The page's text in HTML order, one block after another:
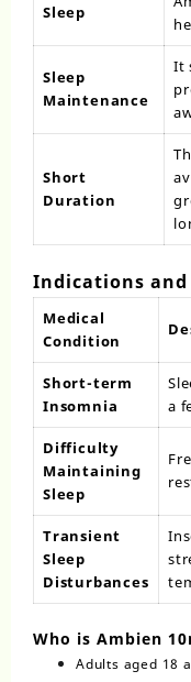
Sleep
Sleep
Maintenance
It
Short
Duration
Indications
Medical
Condition
Short-term
Insomnia
a
Difficulty
Maintaining
Sleep
Transient
Sleep
Disturbances
Who is Ambien
Adults aged 18